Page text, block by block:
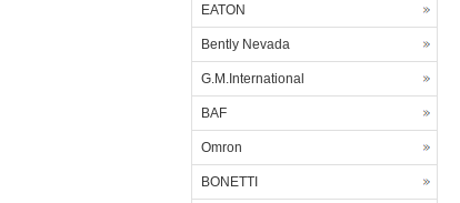
EATON
Bently Nevada
G.M.International
BAF
Omron
BONETTI